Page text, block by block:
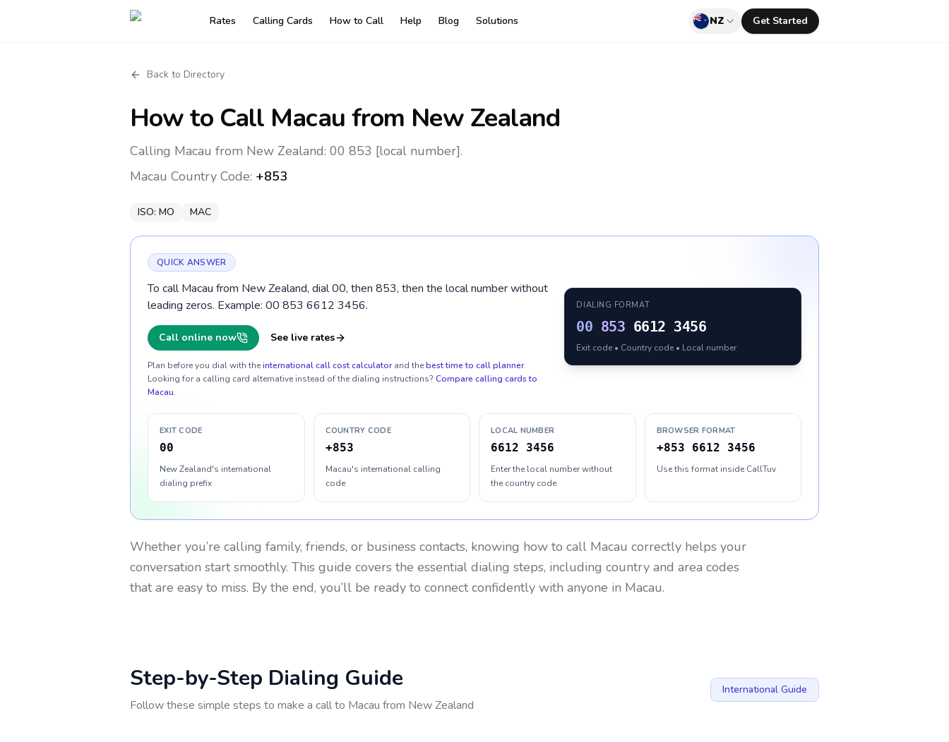
Rates Calling Cards How to Call Help Blog Solutions NZ Get Started
Back to Directory
How to Call Macau from New Zealand
Calling Macau from New Zealand: 00 853 [local number].
Macau Country Code: +853
ISO: MO MAC
QUICK ANSWER
To call Macau from New Zealand, dial 00, then 853, then the local number without
leading zeros. Example: 00 853 6612 3456.
Call online now See live rates
Plan before you dial with theinternational call cost calculator and thebest time to call planner.
Looking for a calling card alternative instead of the dialing instructions? Compare calling cards to
Macau.
DIALING FORMAT
00 853 6612 3456
Exit code • Country code • Local number
EXIT CODE
00
New Zealand's international
dialing prefix
COUNTRY CODE
+853
Macau's international calling
code
LOCAL NUMBER
6612 3456
Enter the local number without
the country code
BROWSER FORMAT
+853 6612 3456
Use this format inside CallTuv
Whether you’re calling family, friends, or business contacts, knowing how to call Macau correctly helps your
conversation start smoothly. This guide covers the essential dialing steps, including country and area codes
that are easy to miss. By the end, you’ll be ready to connect confidently with anyone in Macau.
Step-by-Step Dialing Guide
Follow these simple steps to make a call to Macau from New Zealand
International Guide